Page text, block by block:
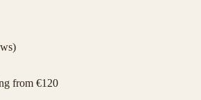
from €120